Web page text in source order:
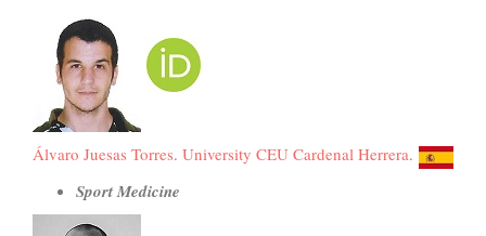
Álvaro Juesas Torres. University CEU Cardenal Herrera.
Sport Medicine